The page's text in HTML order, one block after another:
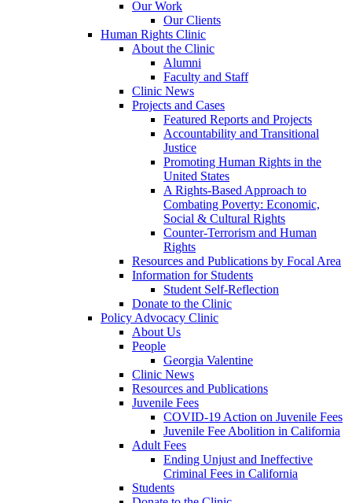
Our Work
Our Clients
Human Rights Clinic
About the Clinic
Alumni
Faculty and Staff
Clinic News
Projects and Cases
Featured Reports and Projects
Accountability and Transitional
Justice
Promoting Human Rights in the
United States
A Rights-Based Approach to
Combating Poverty: Economic,
Social & Cultural Rights
Counter-Terrorism and Human
Rights
Resources and Publications by Focal Area
Information for Students
Student Self-Reflection
Donate to the Clinic
Policy Advocacy Clinic
About Us
People
Georgia Valentine
Clinic News
Resources and Publications
Juvenile Fees
COVID-19 Action on Juvenile Fees
Juvenile Fee Abolition in California
Adult Fees
Ending Unjust and Ineffective
Criminal Fees in California
Students